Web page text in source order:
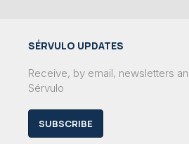
SÉRVULO UPDATES
Receive, by email, newsletters
Sérvulo
SUBSCRIBE